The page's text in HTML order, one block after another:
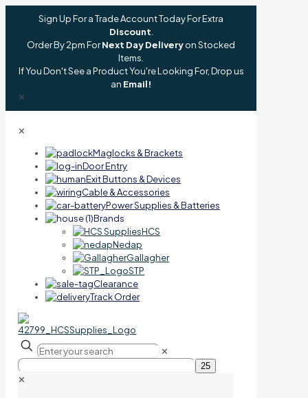
Sign Up For a Trade Account Today For Extra
Discount
Order By 2pm ForNext Day Deliveryon Stocked
Items.
If You Don't See a Product You're Looking For, Drop us
an Email!
✕
✕
Maglocks & Brackets
Door Entry
Exit Buttons & Devices
Cable & Accessories
Power Supplies & Batteries
Brands
HCS
Nedap
Gallagher
STP
Clearance
Track Order
✕
✕